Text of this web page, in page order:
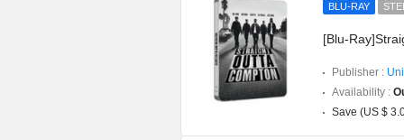
BLU-RAY
[Blu-
Publisher :
Availability :
Save (US $